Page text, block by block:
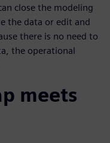
close the modeling
the data or edit and
there is no need to
the operational
meets